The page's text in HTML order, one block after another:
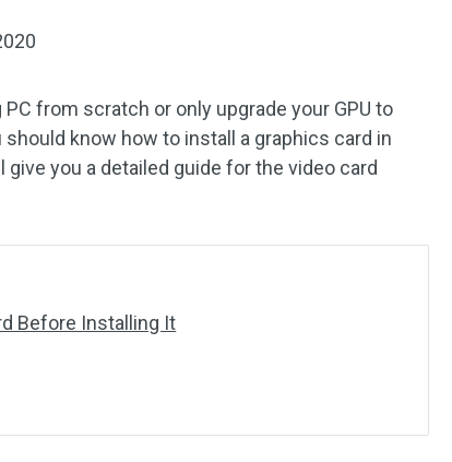
from scratch or only upgrade your GPU to
know how to install a graphics card in
give you a detailed guide for the video card
Before Installing It